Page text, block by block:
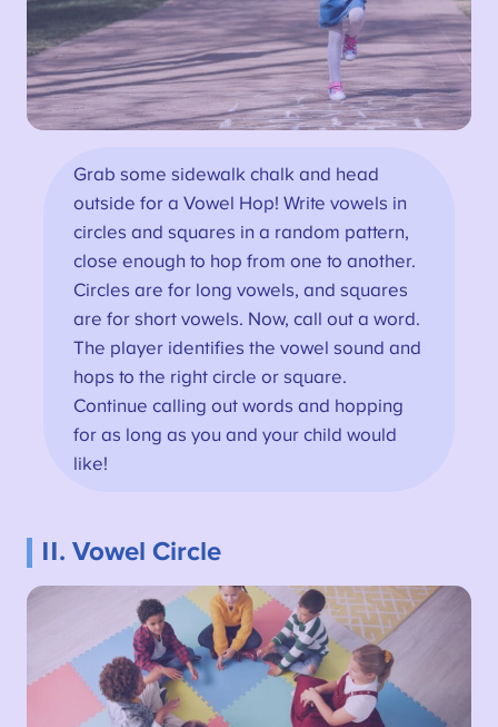
Grab some sidewalk chalk and head
outside for a Vowel Hop! Write vowels in
circles and squares in a random pattern,
close enough to hop from one to another.
Circles are for long vowels, and squares
are for short vowels. Now, call out a word.
The player identifies the vowel sound and
hops to the right circle or square.
Continue calling out words and hopping
for as long as you and your child would
like!
11. Vowel Circle